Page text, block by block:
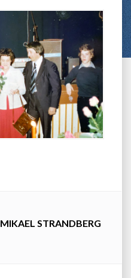
MIKAEL STRANDBERG